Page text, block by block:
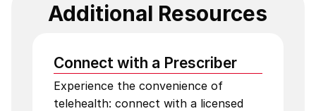
Additional Resources
Connect with a Prescriber
Experience the convenience of
telehealth: connect with a licensed